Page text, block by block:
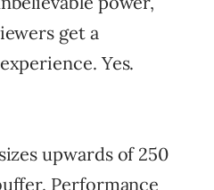
get a
Yes.
upwards of 250
Performance